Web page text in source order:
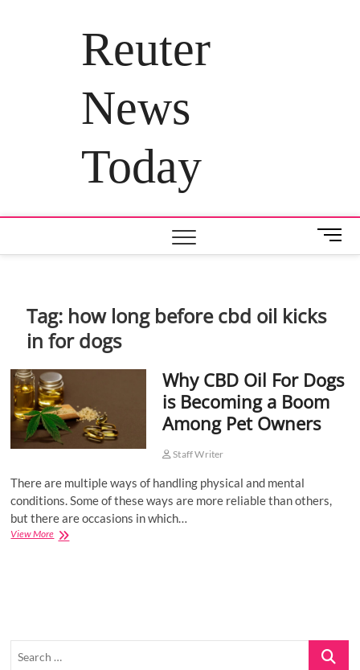
Reuter
News
Today
M
e
u
o
n
Tag: how long before cbd oil kicks
in for dogs
Why CBD Oil For Dogs
is Becoming a Boom
Among Pet Owners
Staff Writer
There are multiple ways of handling physical and mental
conditions. Some of these ways are more reliable than others,
but there are occasions in which…
View MoreWhy
Among
Search